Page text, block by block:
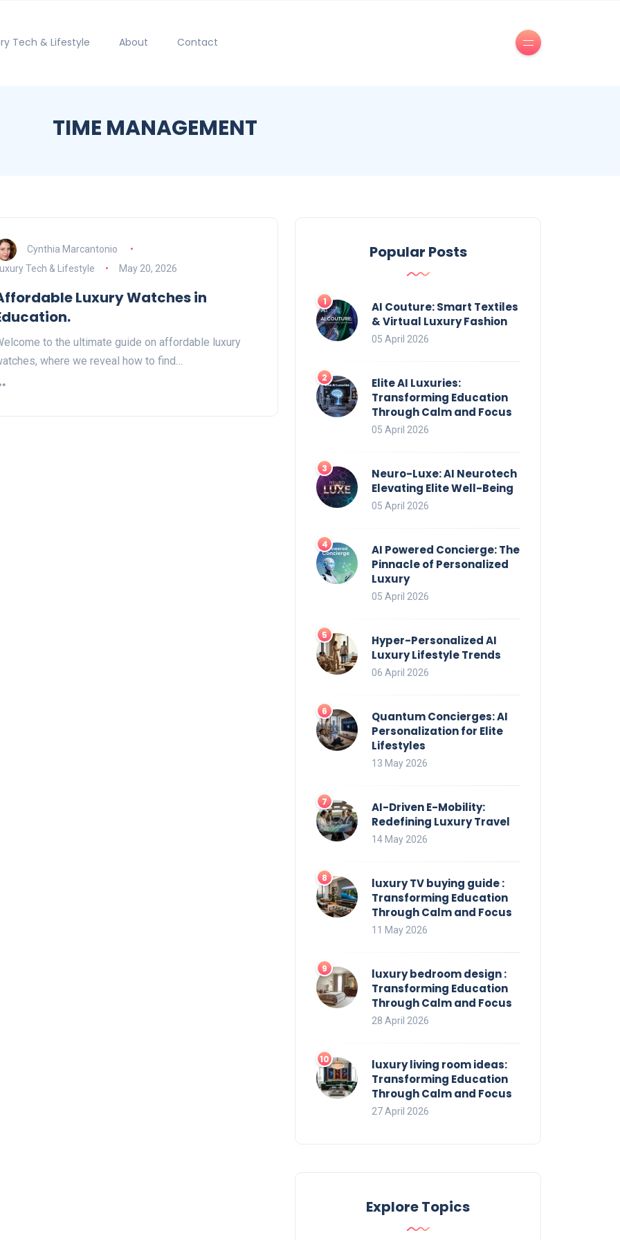
Tech & Lifestyle About Contact
TIME MANAGEMENT
Cynthia Marcantonio
Tech & Lifestyle
May 20, 2026
Luxury Watches in
to the ultimate guide on affordable luxury
where we reveal how to find…
Popular Posts
AI Couture: Smart Textiles
& Virtual Luxury Fashion
05 April 2026
Elite AI Luxuries:
Transforming Education
Through Calm and Focus
05 April 2026
Neuro-Luxe: AI Neurotech
Elevating Elite Well-Being
05 April 2026
AI Powered Concierge: The
Pinnacle of Personalized
Luxury
05 April 2026
Hyper-Personalized AI
Luxury Lifestyle Trends
06 April 2026
Quantum Concierges: AI
Personalization for Elite
Lifestyles
13 May 2026
AI-Driven E-Mobility:
Redefining Luxury Travel
14 May 2026
luxury TV buying guide :
Transforming Education
Through Calm and Focus
11 May 2026
luxury bedroom design :
Transforming Education
Through Calm and Focus
28 April 2026
luxury living room ideas:
Transforming Education
Through Calm and Focus
27 April 2026
Explore Topics